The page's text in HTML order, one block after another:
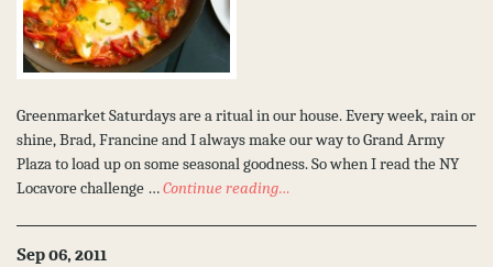
Greenmarket Saturdays are a ritual in our house. Every week, rain or
shine, Brad, Francine and I always make our way to Grand Army
Plaza to load up on some seasonal goodness. So when I read the NY
Locavore challenge …Continue reading…
Sep 06, 2011